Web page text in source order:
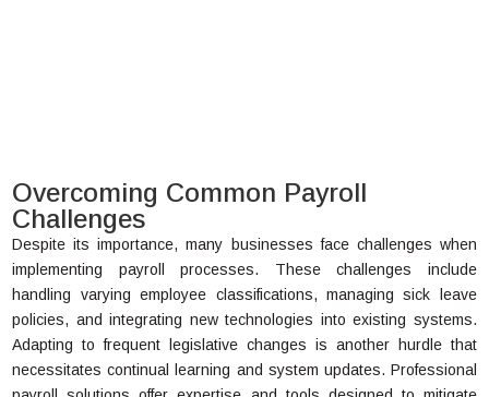
Overcoming Common Payroll
Challenges
Despite its importance, many businesses face challenges when
implementing payroll processes. These challenges include
handling varying employee classifications, managing sick leave
policies, and integrating new technologies into existing systems.
Adapting to frequent legislative changes is another hurdle that
necessitates continual learning and system updates. Professional